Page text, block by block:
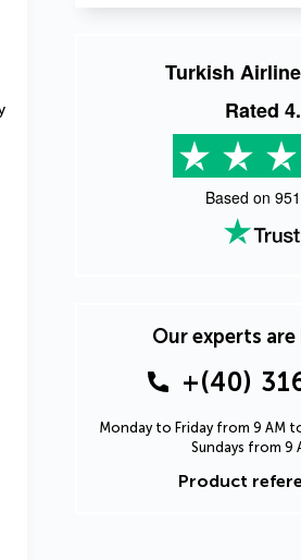
Turkish
Rated
Based on 951
Our experts
+(40)
Monday to Friday from 9 AM
Sundays from 9
Product